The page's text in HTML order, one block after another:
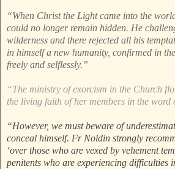
“When Christ the Light came into the
could no longer remain hidden. He
wilderness and there rejected all his
in himself a new humanity, confirmed in
freely and selflessly.”
“The ministry of exorcism in the Church
the living faith of her members in the word
“However, we must beware of
conceal himself. Fr Noldin strongly
‘over those who are vexed by vehement
penitents who are experiencing difficulties